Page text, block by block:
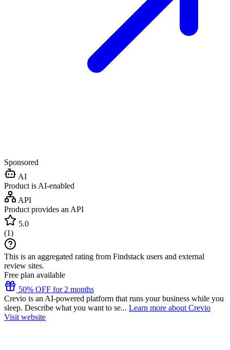
Sponsored
AI
Product is AI-enabled
API
Product provides an API
5.0
(1)
This is an aggregated rating from Findstack users and external
review sites.
Free plan available
50% OFF for 2 months
Crevio is an AI-powered platform that runs your business while you
sleep. Describe what you want to se... Learn more about Crevio
Visit website